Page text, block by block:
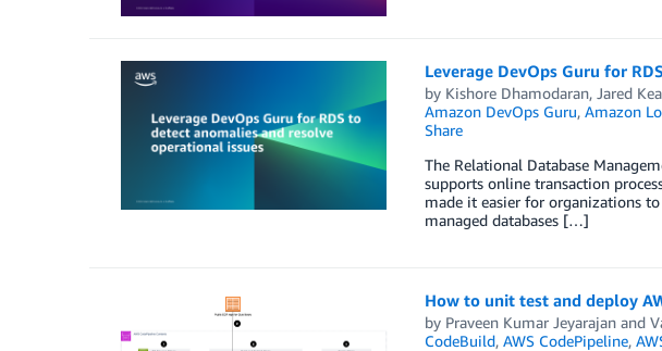
Leverage DevOps Guru for
by Kishore Dhamodaran, Jared
Amazon DevOps Guru, Amazon
Share
The Relational Database
supports online transaction
made it easier for organizations
managed databases […]
How to unit test and deploy
by Praveen Kumar Jeyarajanand
CodeBuild, AWS CodePipeline,